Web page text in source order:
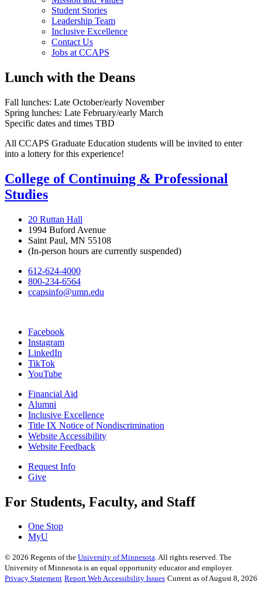
Student Stories
Leadership Team
Inclusive Excellence
Contact Us
Jobs at CCAPS
Lunch with the Deans
Fall lunches: Late October/early November
Spring lunches: Late February/early March
Specific dates and times TBD
All CCAPS Graduate Education students will be invited to enter
into a lottery for this experience!
College of Continuing & Professional
Studies
20 Ruttan Hall
1994 Buford Avenue
Saint Paul, MN 55108
(In-person hours are currently suspended)
612-624-4000
800-234-6564
ccapsinfo@umn.edu
Facebook
Instagram
LinkedIn
TikTok
YouTube
Financial Aid
Alumni
Inclusive Excellence
Title IX Notice of Nondiscrimination
Website Accessibility
Website Feedback
Request Info
Give
For Students, Faculty, and Staff
One Stop
MyU
© 2026 Regents of the University of Minnesota. All rights reserved. The
University of Minnesota is an equal opportunity educator and employer.
Privacy Statement Report Web Accessibility Issues Current as of August 8, 2026